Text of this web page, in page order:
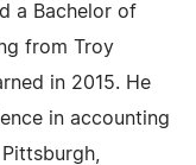
a Bachelor of
from Troy
in 2015. He
in accounting